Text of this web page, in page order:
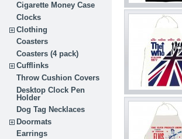
Cigarette Money Case
Clocks
Clothing
Coasters
Coasters (4 pack)
Cufflinks
Throw Cushion Covers
Desktop Clock Pen
Holder
Dog Tag Necklaces
Doormats
Earrings